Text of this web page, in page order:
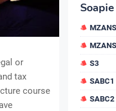
or
tax
course
S3
SABC1
SABC2